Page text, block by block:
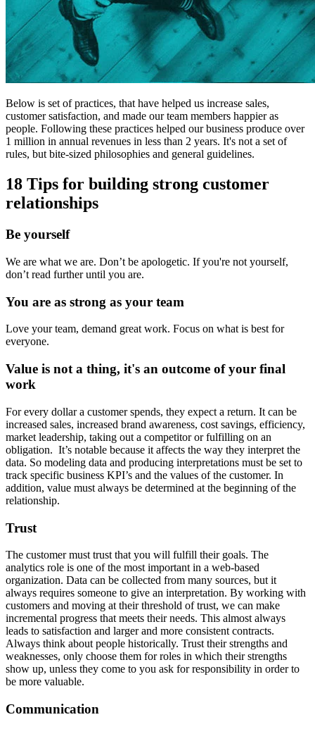
Below is set of practices, that have helped us increase sales,
customer satisfaction, and made our team members happier as
people. Following these practices helped our business produce over
1 million in annual revenues in less than 2 years. It's not a set of
rules, but bite-sized philosophies and general guidelines.
18 Tips for building strong customer
relationships
Be yourself
We are what we are. Don’t be apologetic. If you're not yourself,
don’t read further until you are.
You are as strong as your team
Love your team, demand great work. Focus on what is best for
everyone.
Value is not a thing, it's an outcome of your final
work
For every dollar a customer spends, they expect a return. It can be
increased sales, increased brand awareness, cost savings, efficiency,
market leadership, taking out a competitor or fulfilling on an
obligation. It’s notable because it affects the way they interpret the
data. So modeling data and producing interpretations must be set to
track specific business KPI’s and the values of the customer. In
addition, value must always be determined at the beginning of the
relationship.
Trust
The customer must trust that you will fulfill their goals. The
analytics role is one of the most important in a web-based
organization. Data can be collected from many sources, but it
always requires someone to give an interpretation. By working with
customers and moving at their threshold of trust, we can make
incremental progress that meets their needs. This almost always
leads to satisfaction and larger and more consistent contracts.
Always think about people historically. Trust their strengths and
weaknesses, only choose them for roles in which their strengths
show up, unless they come to you ask for responsibility in order to
be more valuable.
Communication